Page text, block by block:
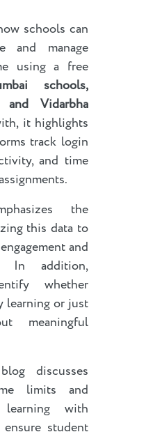
schools can
and manage
using a free
schools,
and Vidarbha
it highlights
track login
and time
the
this data to
and
In addition,
whether
learning or just
meaningful
discusses
limits and
with
student